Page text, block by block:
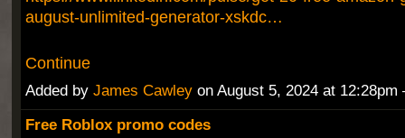
august-unlimited-generator-xskdc…
Continue
Added by James Cawleyon August 5, 2024 at
Free Roblox promo codes